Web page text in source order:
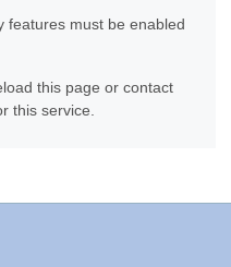
features must be enabled
this page or contact
this service.